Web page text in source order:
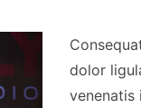
BEHIND THE
dolor
venenatis